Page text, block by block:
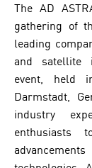
The AD
gathering of
leading
and satellite
event, held
Darmstadt,
industry
enthusiasts